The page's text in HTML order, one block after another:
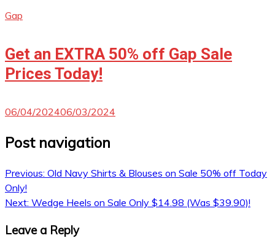
Gap
Get an EXTRA 50% off Gap Sale
Prices Today!
06/04/202406/03/2024
Post navigation
Previous: Old Navy Shirts & Blouses on Sale 50% off Today
Only!
Next: Wedge Heels on Sale Only $14.98 (Was $39.90)!
Leave a Reply